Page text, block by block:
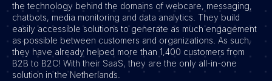
Werken bij Haystack People
Jobmarketing
Contact
the technology behind the domains of webcare, messaging,
chatbots, media monitoring and data analytics. They build
easily accessible solutions to generate as much engagement
as possible between customers and organizations. As such,
they have already helped more than 1,400 customers from
B2B to B2C! With their SaaS, they are the only all-in-one
solution in the Netherlands.